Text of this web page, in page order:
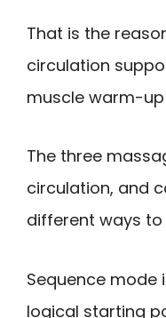
That is the
circulation
muscle warm-
The three
circulation, and
different ways
Sequence mode
logical starting